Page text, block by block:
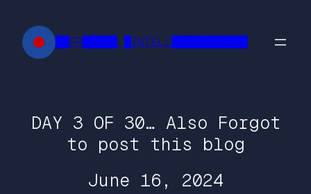
content
██FR█████ █INTELL███████████
DAY 3 OF 30… Also Forgot
to post this blog
June 16, 2024